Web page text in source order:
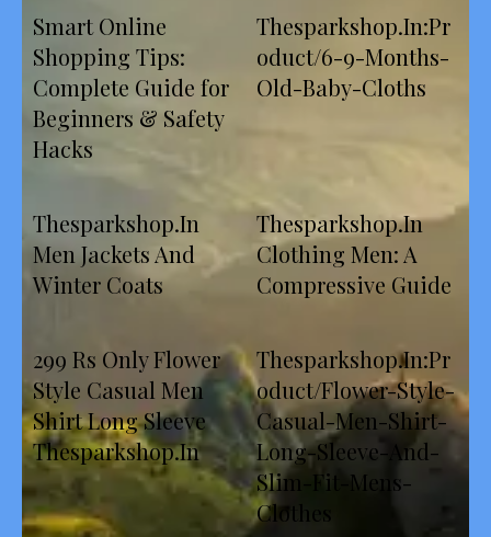
Smart Online
Shopping Tips:
Complete Guide for
Beginners & Safety
Hacks
Thesparkshop.In:Pr
oduct/6-9-Months-
Old-Baby-Cloths
Thesparkshop.In
Men Jackets And
Winter Coats
Thesparkshop.In
Clothing Men: A
Compressive Guide
299 Rs Only Flower
Style Casual Men
Shirt Long Sleeve
Thesparkshop.In
Thesparkshop.In:Pr
oduct/Flower-Style-
Casual-Men-Shirt-
Long-Sleeve-And-
Slim-Fit-Mens-
Clothes